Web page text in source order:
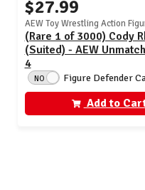
$27.99
AEW Toy Wrestling Action
(Rare 1 of 3000) Cody
(Suited) - AEW
4
NO Figure Defender
Add to